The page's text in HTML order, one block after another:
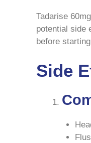
Tadarise
potential side
before
Side